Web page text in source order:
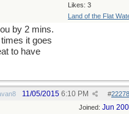
Likes: 3
Land of the Flat
by 2 mins.
it goes
to have
#
11/05/2015 6:10 PM
Joined: Jun